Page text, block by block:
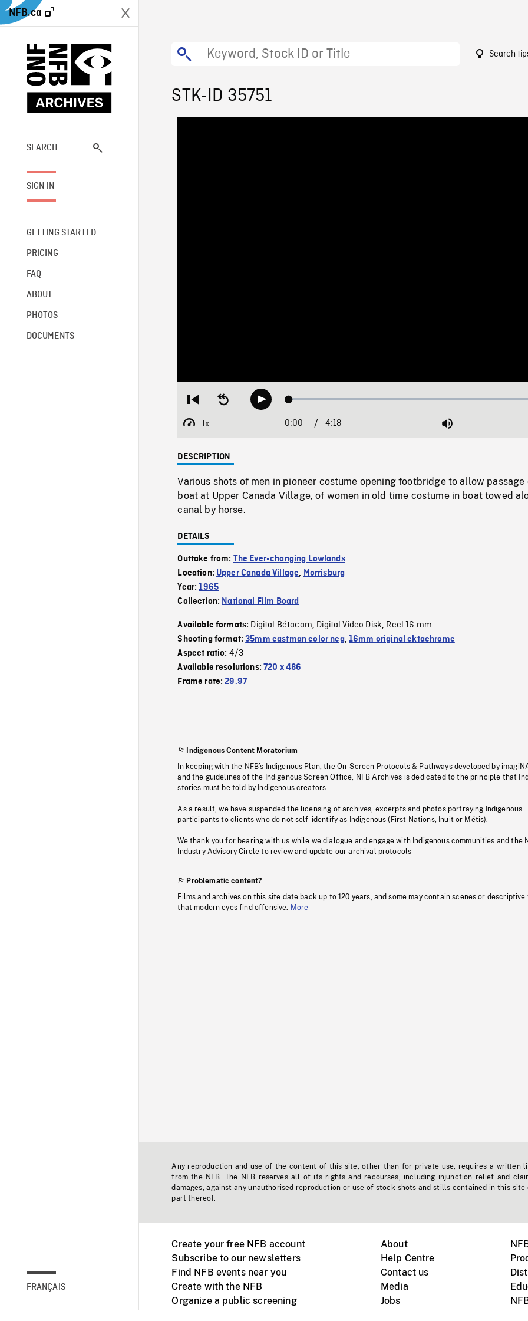
NFB.ca
SEARCH
SIGN IN
GETTING STARTED
PRICING
FAQ
ABOUT
PHOTOS
DOCUMENTS
FRANÇAIS
Search
STK-ID 35751
Restart
beginning
Seek
backwardPlay Loaded:
1x
Playback
Current
0:00 / 4:18 Mute
DESCRIPTION
Various shots of men in pioneer costume opening footbridge to allow passage
boat at Upper Canada Village, of women in old time costume in boat towed
canal by horse.
DETAILS
Outtake from: The Ever-changing Lowlands
Location: Upper Canada Village, Morrisburg
Year:1965
Collection: National Film Board
Available formats: Digital Bétacam, Digital Video Disk, Reel 16 mm
Shooting format:35mm eastman color neg, 16mm original ektachrome
Aspect ratio: 4/3
Available resolutions:720 x 486
Frame rate:29.97
Indigenous Content Moratorium
In keeping with the NFB’s Indigenous Plan, the On-Screen Protocols & Pathways developed by
and the guidelines of the Indigenous Screen Office, NFB Archives is dedicated to the principle that
stories must be told by Indigenous creators.
As a result, we have suspended the licensing of archives, excerpts and photos portraying Indigenous
participants to clients who do not self-identify as Indigenous (First Nations, Inuit or Métis).
We thank you for bearing with us while we dialogue and engage with Indigenous communities and the
Industry Advisory Circle to review and update our archival protocols
Problematic content?
Films and archives on this site date back up to 120 years, and some may contain scenes or descriptive
that modern eyes find offensive.
More
Any reproduction and use of the content of this site, other than for private use, requires a written
from the NFB. The NFB reserves all of its rights and recourses, including injunction relief and
damages, against any unauthorised reproduction or use of stock shots and stills contained in this site
part thereof.
Create your free NFB account
Subscribe to our newsletters
Find NFB events near you
Create with the NFB
Organize a public screening
About
Help Centre
Contact us
Media
Jobs